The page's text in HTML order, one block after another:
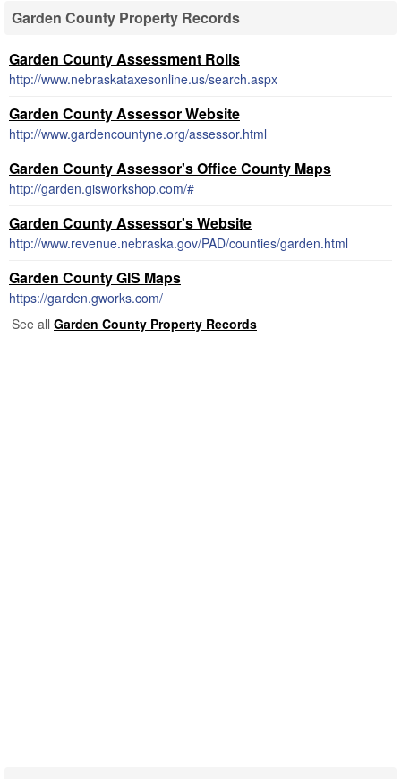
Garden County Property Records
Garden County Assessment Rolls
http://www.nebraskataxesonline.us/search.aspx
Garden County Assessor Website
http://www.gardencountyne.org/assessor.html
Garden County Assessor's Office County Maps
http://garden.gisworkshop.com/#
Garden County Assessor's Website
http://www.revenue.nebraska.gov/PAD/counties/garden.html
Garden County GIS Maps
https://garden.gworks.com/
See all Garden County Property Records